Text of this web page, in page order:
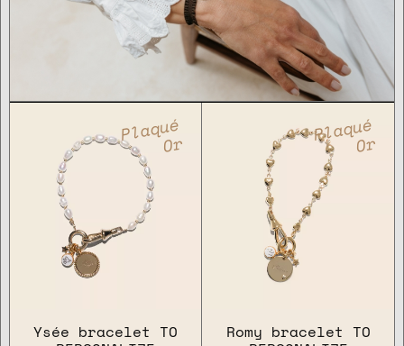
Plaqué
Or
Ysée bracelet TO
Plaqué
Or
Romy bracelet TO